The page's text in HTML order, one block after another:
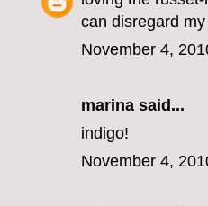
can disregard
November 4,
marina said...
indigo!
November 4,